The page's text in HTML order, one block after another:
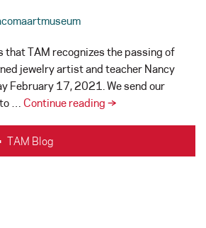
that TAM recognizes the passing of
jewelry artist and teacher Nancy
February 17, 2021. We send our
… Continue reading In
Nancy
→
TAM Blog